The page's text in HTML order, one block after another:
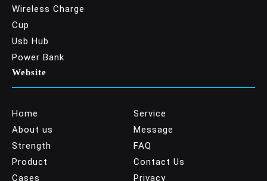
Wireless Charge
Cup
Usb Hub
Power Bank
Website
Home
About us
Strength
Product
Cases
Service
Message
FAQ
Contact Us
Privacy